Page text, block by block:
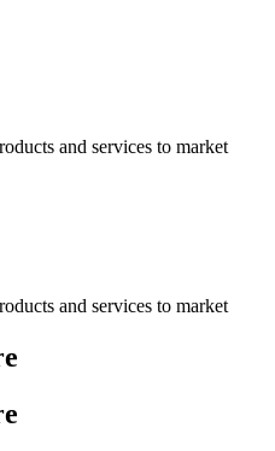
and services to market
and services to market